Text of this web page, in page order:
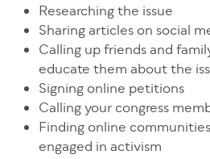
Researching the issue
Sharing articles on social
Calling up friends and
educate them about the
Signing online petitions
Calling your congress
Finding online
engaged in activism